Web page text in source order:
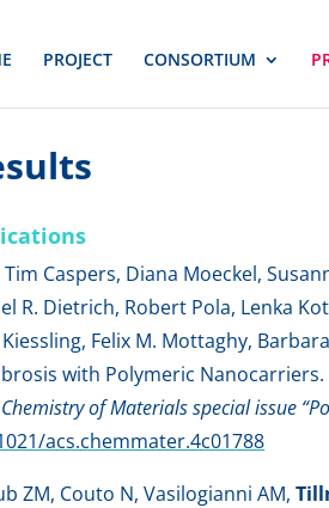
PROJECT CONSORTIUM
Tim Caspers, Diana Moeckel,
R. Dietrich, Robert Pola, Lenka
Felix M. Mottaghy,
with Polymeric Nanocarriers.
of Materials special issue
acs.chemmater.4c01788
ZM, Couto N, Vasilogianni AM,